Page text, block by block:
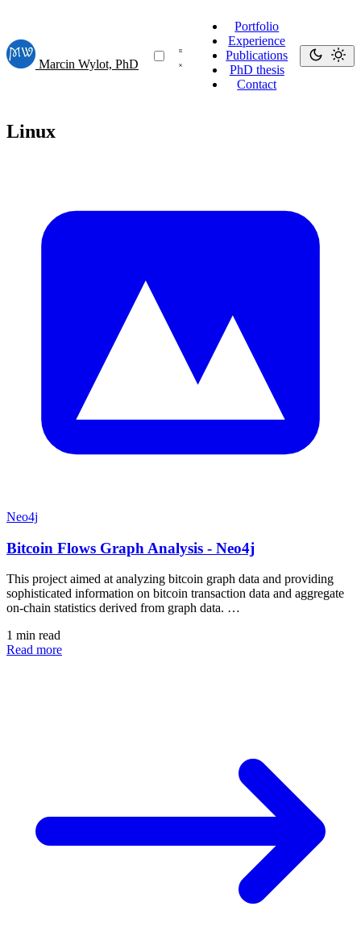
Marcin Wylot, PhD
Portfolio
Experience
Publications
PhD thesis
Contact
Linux
Neo4j
Bitcoin Flows Graph Analysis - Neo4j
This project aimed at analyzing bitcoin graph data and providing
sophisticated information on bitcoin transaction data and aggregate
on-chain statistics derived from graph data. …
1 min read
Read more